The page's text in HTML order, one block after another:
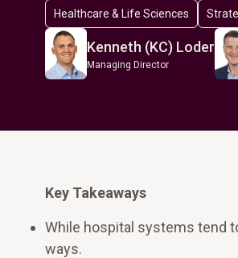
Healthcare & Life Sciences
Kenneth (KC) Loder
Managing Director
Key Takeaways
While hospital systems tend
ways.